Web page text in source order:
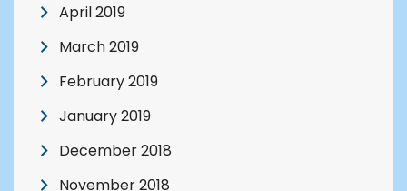
April 2019
March 2019
February 2019
January 2019
December 2018
November 2018